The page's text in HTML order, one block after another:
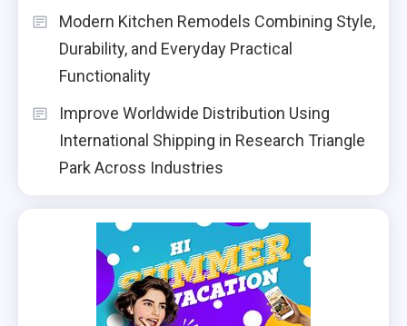
Modern Kitchen Remodels Combining Style,
Durability, and Everyday Practical
Functionality
Improve Worldwide Distribution Using
International Shipping in Research Triangle
Park Across Industries